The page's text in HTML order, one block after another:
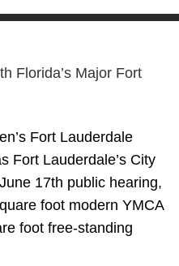
Fort Lauderdale
Fort Lauderdale’s City
17th public hearing,
foot modern YMCA
foot free-standing